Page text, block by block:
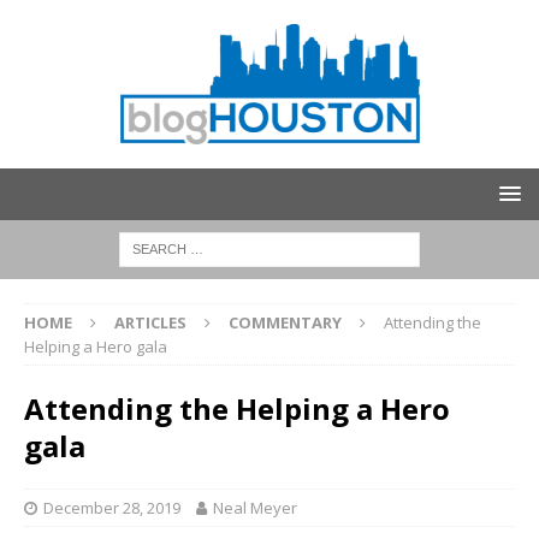
HOME ARTICLES COMMENTARY
Attending the
Helping a Hero gala
Attending the Helping a Hero
gala
December 28, 2019 Neal Meyer